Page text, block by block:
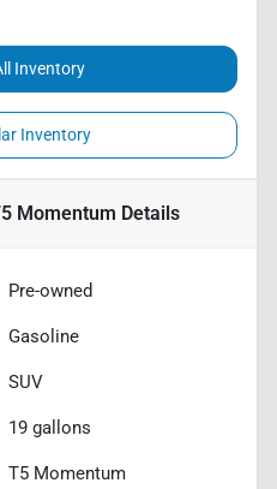
Inventory
Inventory
Momentum Details
Pre-owned
Gasoline
SUV
19 gallons
T5 Momentum